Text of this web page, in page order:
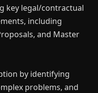
key legal/contractual
including
and Master
by identifying
problems, and
×
with A.I
A.I with like-
power and scale